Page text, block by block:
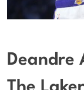
Deandre